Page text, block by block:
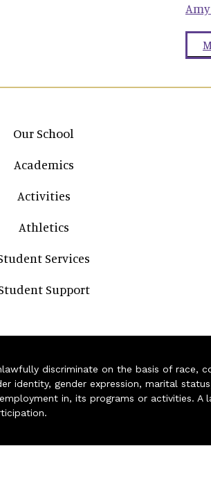
Amy
Our School
Academics
Activities
Athletics
Services
Support
discriminate on the basis of race,
identity, gender expression, marital
in, its programs or activities. A